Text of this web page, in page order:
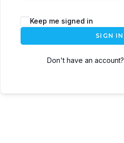
Keep me signed in
SIGN IN
Don't have an account?